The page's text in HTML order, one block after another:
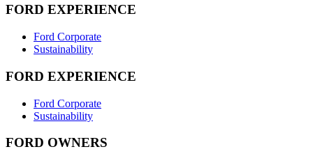
FORD EXPERIENCE
Ford Corporate
Sustainability
FORD EXPERIENCE
Ford Corporate
Sustainability
FORD OWNERS